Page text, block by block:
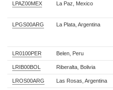
LPAZ00MEX La Paz, Mexico
LPGS00ARG La Plata, Argentina
LR0100PER Belen, Peru
LRIB00BOL Riberalta, Bolivia
LROS00ARG Las Rosas, Argentina